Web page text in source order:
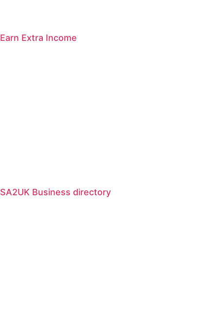
Earn Extra Income
SA2UK Business directory